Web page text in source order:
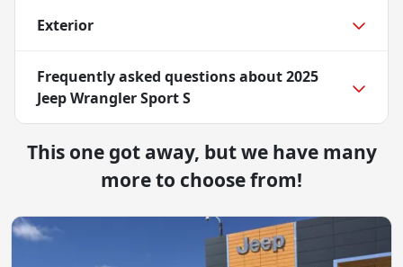
Exterior
Frequently asked questions about2025
Jeep Wrangler Sport S
This one got away, but we have many
more to choose from!